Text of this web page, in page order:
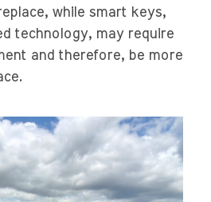
while smart keys,
technology, may require
and therefore, be more